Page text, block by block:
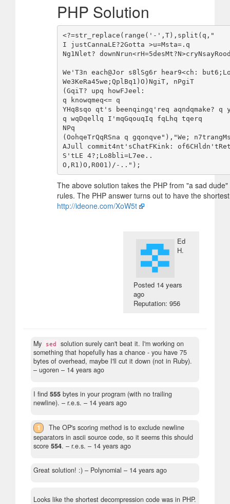
PHP Solution
<?=str_replace(range('-',T),split(q,"
I justCannaLE?2Gotta >u=Msta=.q
Ng1Nlet?
We'T3n each@Jor s8lSg6r hear9<ch:
We3KeRa45we;QplBq1)O)NgiT, nPgiT
(GqiT? upq howFJeel:
q knowqmeq<= q
YHq8sqo qt's beenqingq'req aqndqmake? q
q wqDqellq I'mqGqouqIq fqLhq tqerq
NPq
(OohqeTrQqRSna q gqonqve"),"We;
AJull commit4nt'sChatFKink:
S'tLE 4?;Lo8bli=L7ee..
The above solution takes the PHP from "a sad
rules. The PHP answer turns out to have the
http://ideone.com/XoW5t
Ed
H.
Posted 14 years
ago
Reputation: 956
My sed
solution surely can't beat it. I'm working on
something that hopefully has a chance - you have 75
bytes of overhead, maybe I'll cut it down (not in Ruby).
– ugoren – 14 years ago
I find 555 bytes in your program (with no trailing
newline). – r.e.s. – 14 years ago
1
The OP's scoring method is to exclude newline
separators in ascii source code, so it seems this should
score 554. – r.e.s. – 14 years ago
Great solution! :) – Polynomial – 14 years ago
Looks like the shortest decompression code was in PHP.